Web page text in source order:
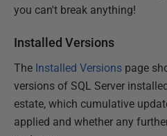
you can't break anything!
Installed Versions
The Installed Versions page
versions of SQL Server
estate, which cumulative
applied and whether any